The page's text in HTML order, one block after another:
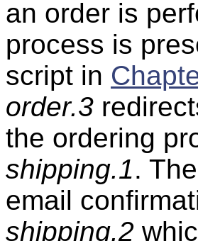
an order is
process is
script in
order.3
the ordering
shipping.1. The
email
shipping.2